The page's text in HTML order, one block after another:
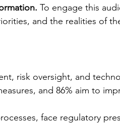
To engage this
and the realities of
risk oversight, and
and 86% aim to
face regulatory